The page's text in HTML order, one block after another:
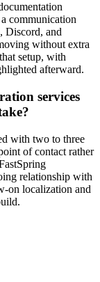
communication
Discord, and
without extra
setup, with
afterward.
services
with two to three
of contact rather
relationship with
on localization and